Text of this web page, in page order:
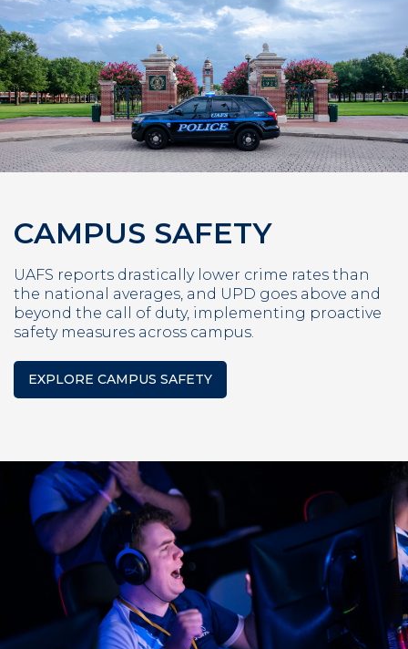
CAMPUS SAFETY
UAFS reports drastically lower crime rates than
the national averages, and UPD goes above and
beyond the call of duty, implementing proactive
safety measures across campus.
EXPLORE CAMPUS SAFETY